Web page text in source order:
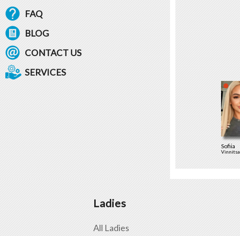
FAQ
BLOG
CONTACT US
SERVICES
Sofiia
Vinnitsa
Ladies
All Ladies